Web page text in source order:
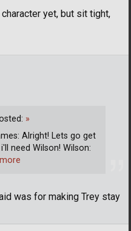
yet, but sit tight,
was for making Trey stay
»
Alright! Lets go get
need Wilson! Wilson: